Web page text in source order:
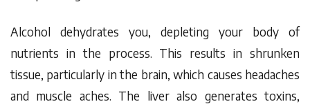
Alcohol dehydrates you, depleting your body of
nutrients in the process. This results in shrunken
tissue, particularly in the brain, which causes headaches
and muscle aches. The liver also generates toxins,